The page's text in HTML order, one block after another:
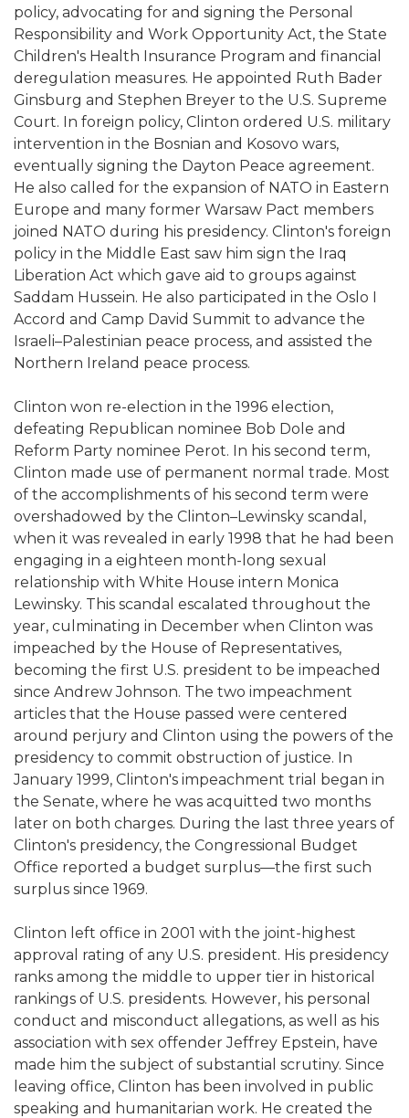
policy, advocating for and signing the Personal
Responsibility and Work Opportunity Act, the State
Children's Health Insurance Program and financial
deregulation measures. He appointed Ruth Bader
Ginsburg and Stephen Breyer to the U.S. Supreme
Court. In foreign policy, Clinton ordered U.S. military
intervention in the Bosnian and Kosovo wars,
eventually signing the Dayton Peace agreement.
He also called for the expansion of NATO in Eastern
Europe and many former Warsaw Pact members
joined NATO during his presidency. Clinton's foreign
policy in the Middle East saw him sign the Iraq
Liberation Act which gave aid to groups against
Saddam Hussein. He also participated in the Oslo I
Accord and Camp David Summit to advance the
Israeli–Palestinian peace process, and assisted the
Northern Ireland peace process.
Clinton won re-election in the 1996 election,
defeating Republican nominee Bob Dole and
Reform Party nominee Perot. In his second term,
Clinton made use of permanent normal trade. Most
of the accomplishments of his second term were
overshadowed by the Clinton–Lewinsky scandal,
when it was revealed in early 1998 that he had been
engaging in a eighteen month-long sexual
relationship with White House intern Monica
Lewinsky. This scandal escalated throughout the
year, culminating in December when Clinton was
impeached by the House of Representatives,
becoming the first U.S. president to be impeached
since Andrew Johnson. The two impeachment
articles that the House passed were centered
around perjury and Clinton using the powers of the
presidency to commit obstruction of justice. In
January 1999, Clinton's impeachment trial began in
the Senate, where he was acquitted two months
later on both charges. During the last three years of
Clinton's presidency, the Congressional Budget
Office reported a budget surplus—the first such
surplus since 1969.
Clinton left office in 2001 with the joint-highest
approval rating of any U.S. president. His presidency
ranks among the middle to upper tier in historical
rankings of U.S. presidents. However, his personal
conduct and misconduct allegations, as well as his
association with sex offender Jeffrey Epstein, have
made him the subject of substantial scrutiny. Since
leaving office, Clinton has been involved in public
speaking and humanitarian work. He created the